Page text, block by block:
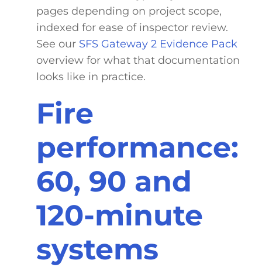
pages depending on project scope,
indexed for ease of inspector review.
See our SFS Gateway 2 Evidence Pack
overview for what that documentation
looks like in practice.
Fire
performance:
60, 90 and
120-minute
systems